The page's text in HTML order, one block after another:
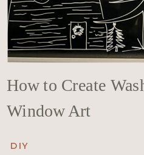
How to Create
Window Art
DIY